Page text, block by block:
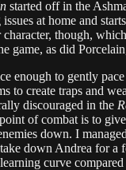
started off in the
at home and
though,
game, as did
enough to gently
to create traps and
discouraged in the
of combat is to
down. I
down Andrea for a
curve